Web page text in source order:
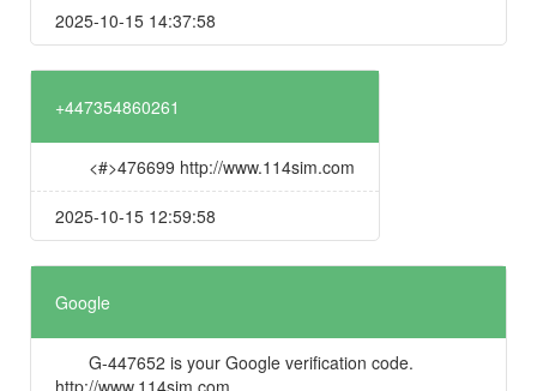
2025-10-15 14:37:58
+447354860261
<#>476699 http://www.114sim.com
2025-10-15 12:59:58
Google
G-447652 is your Google verification code.
http://www.114sim.com